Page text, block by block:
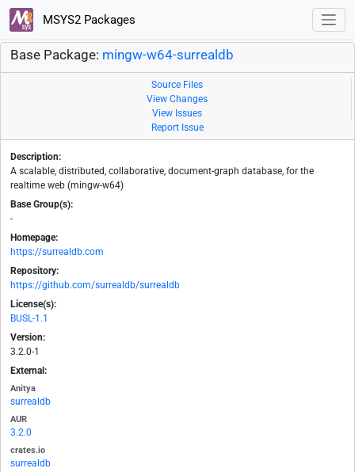
MSYS2 Packages
Base Package: mingw-w64-surrealdb
Source Files
View Changes
View Issues
Report Issue
Description:
A scalable, distributed, collaborative, document-graph database, for the
realtime web (mingw-w64)
Base Group(s):
-
Homepage:
https://surrealdb.com
Repository:
https://github.com/surrealdb/surrealdb
License(s):
BUSL-1.1
Version:
3.2.0-1
External:
Anitya
surrealdb
AUR
3.2.0
crates.io
surrealdb